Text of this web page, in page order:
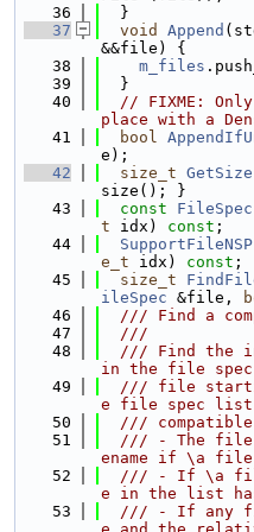
   36
  }
   37
void Append
&&file) {
   38
m_files
   39
  }
   40
// FIXME: Only
place with a
   41
bool
e);
   42
size_t GetSize
size(); }
   43
const FileSpec
t idx) const ;
   44
SupportFileNSP
e_t idx) const ;
   45
size_t
ileSpec &file,
   46
/// Find a
   47
  ///
   48
/// Find the
in the file
   49
/// file
e file spec
   50
/// compatible
   51
/// - The
ename if \a file
   52
/// - If \a
e in the list
   53
/// - If any